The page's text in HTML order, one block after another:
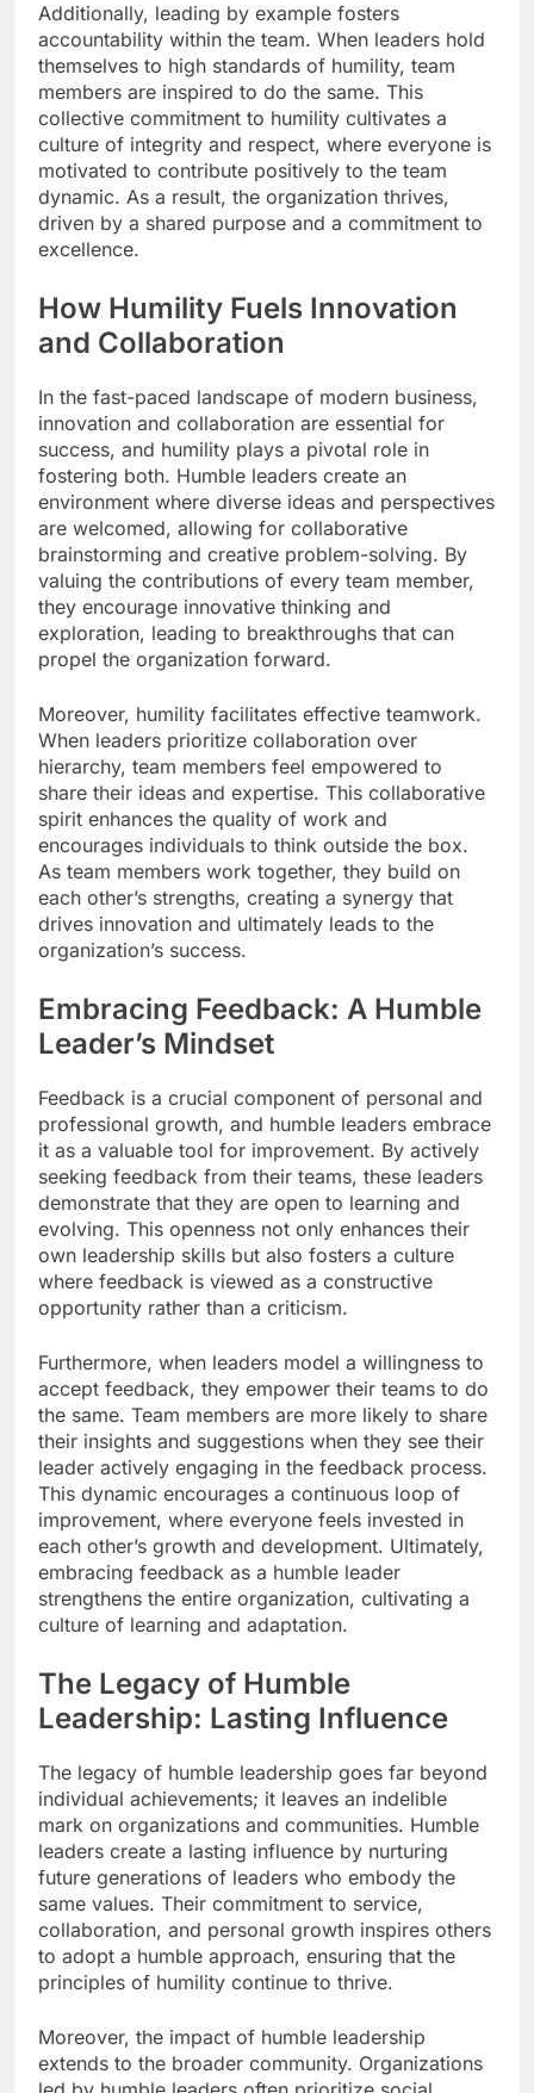
Additionally, leading by example fosters
accountability within the team. When leaders hold
themselves to high standards of humility, team
members are inspired to do the same. This
collective commitment to humility cultivates a
culture of integrity and respect, where everyone is
motivated to contribute positively to the team
dynamic. As a result, the organization thrives,
driven by a shared purpose and a commitment to
excellence.
How Humility Fuels Innovation
and Collaboration
In the fast-paced landscape of modern business,
innovation and collaboration are essential for
success, and humility plays a pivotal role in
fostering both. Humble leaders create an
environment where diverse ideas and perspectives
are welcomed, allowing for collaborative
brainstorming and creative problem-solving. By
valuing the contributions of every team member,
they encourage innovative thinking and
exploration, leading to breakthroughs that can
propel the organization forward.
Moreover, humility facilitates effective teamwork.
When leaders prioritize collaboration over
hierarchy, team members feel empowered to
share their ideas and expertise. This collaborative
spirit enhances the quality of work and
encourages individuals to think outside the box.
As team members work together, they build on
each other’s strengths, creating a synergy that
drives innovation and ultimately leads to the
organization’s success.
Embracing Feedback: A Humble
Leader’s Mindset
Feedback is a crucial component of personal and
professional growth, and humble leaders embrace
it as a valuable tool for improvement. By actively
seeking feedback from their teams, these leaders
demonstrate that they are open to learning and
evolving. This openness not only enhances their
own leadership skills but also fosters a culture
where feedback is viewed as a constructive
opportunity rather than a criticism.
Furthermore, when leaders model a willingness to
accept feedback, they empower their teams to do
the same. Team members are more likely to share
their insights and suggestions when they see their
leader actively engaging in the feedback process.
This dynamic encourages a continuous loop of
improvement, where everyone feels invested in
each other’s growth and development. Ultimately,
embracing feedback as a humble leader
strengthens the entire organization, cultivating a
culture of learning and adaptation.
The Legacy of Humble
Leadership: Lasting Influence
The legacy of humble leadership goes far beyond
individual achievements; it leaves an indelible
mark on organizations and communities. Humble
leaders create a lasting influence by nurturing
future generations of leaders who embody the
same values. Their commitment to service,
collaboration, and personal growth inspires others
to adopt a humble approach, ensuring that the
principles of humility continue to thrive.
Moreover, the impact of humble leadership
extends to the broader community. Organizations